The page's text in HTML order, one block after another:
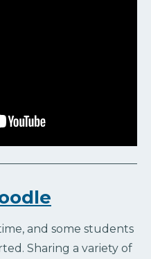
and some students
Sharing a variety of